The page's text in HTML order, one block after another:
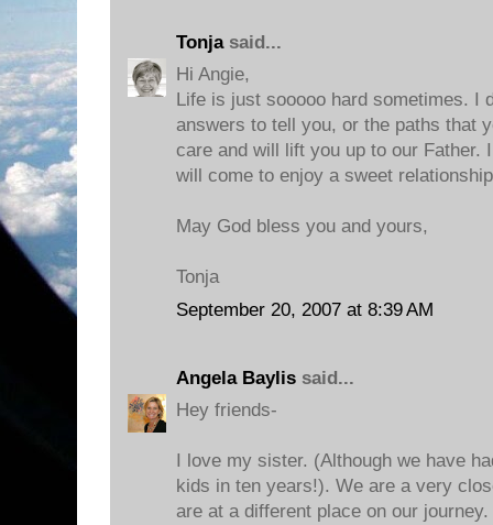
Tonjasaid...
Hi Angie,
Life is just sooooo hard sometimes. I
answers to tell you, or the paths that
care and will lift you up to our Father.
will come to enjoy a sweet
May God bless you and yours,
Tonja
September 20, 2007 at 8:39 AM
Angela Baylis said...
Hey friends-
I love my sister. (Although we have
kids in ten years!). We are a very
are at a different place on our